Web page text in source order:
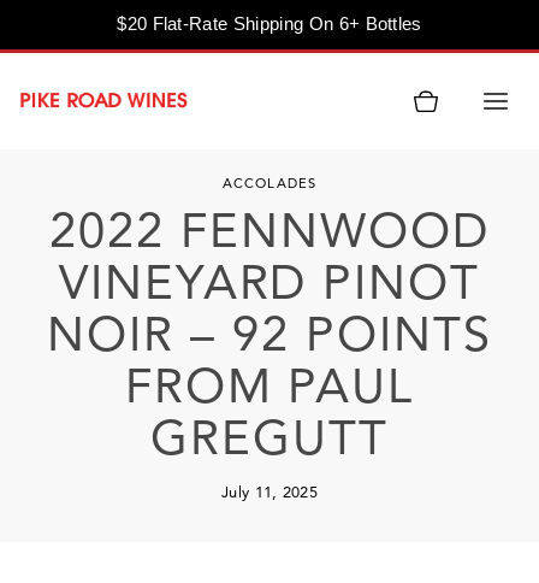
$20 Flat-Rate Shipping On 6+ Bottles
ACCOLADES
2022 FENNWOOD
VINEYARD PINOT
NOIR – 92 POINTS
FROM PAUL
GREGUTT
July 11, 2025